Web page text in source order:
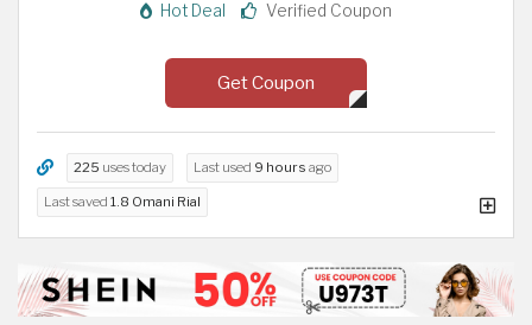
Hot Deal Verified Coupon
Get Coupon
225 uses today Last used 9 hours ago
Last saved 1.8 Omani Rial